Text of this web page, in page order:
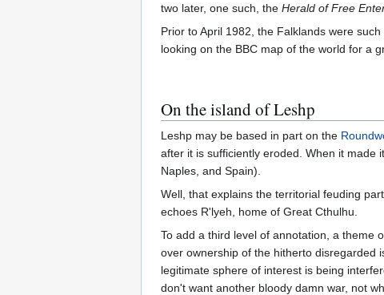
two later, one such, the Herald of Free
Prior to April 1982, the Falklands were
looking on the BBC map of the world for a
On the island of Leshp
Leshp may be based in part on the
after it is sufficiently eroded. When it made
Naples, and Spain).
Well, that explains the territorial feuding
echoes R'lyeh, home of Great Cthulhu.
To add a third level of annotation, a theme
over ownership of the hitherto disregarded
legitimate sphere of interest is being
don't want another bloody damn war, not